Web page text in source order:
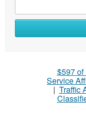
$597 of
Service
| Traffic